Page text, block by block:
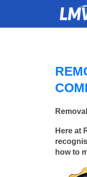
Here at
how to